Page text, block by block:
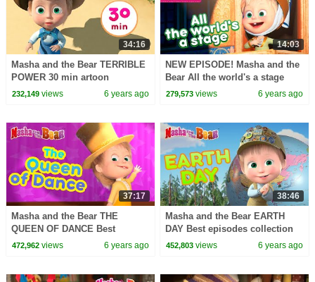
34:16
Masha and the Bear TERRIBLE
POWER 30 min artoon
collection
232,149views 6 years ago
14:03
NEW EPISODE! Masha and the
Bear All the world's a stage
(Episode 76)
279,573 views 6 years ago
37:17
Masha and the Bear THE
QUEEN OF DANCE Best
episodes collection Happy
472,962views 6 years ago
38:46
Masha and the Bear EARTH
DAY Best episodes collection
Happy Earth Day!
452,803 views 6 years ago